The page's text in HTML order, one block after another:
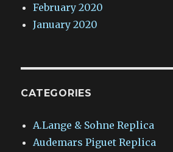
February 2020
January 2020
CATEGORIES
A.Lange & Sohne Replica
Audemars Piguet Replica